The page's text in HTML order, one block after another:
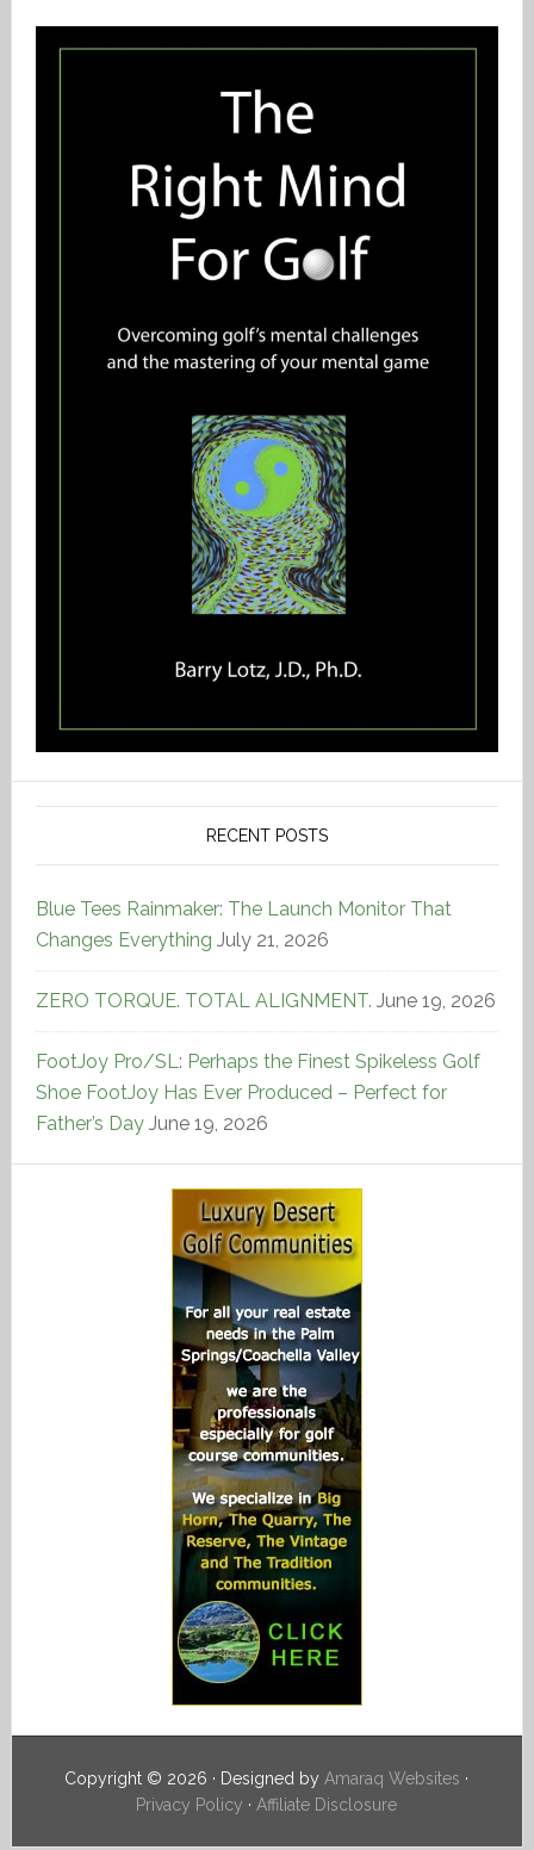
RECENT POSTS
Blue Tees Rainmaker: The Launch Monitor That
Changes Everything July 21, 2026
ZERO TORQUE. TOTAL ALIGNMENT. June 19, 2026
FootJoy Pro/SL: Perhaps the Finest Spikeless Golf
Shoe FootJoy Has Ever Produced – Perfect for
Father’s Day June 19, 2026
Copyright © 2026 · Designed by Amaraq Websites ·
Privacy Policy · Affiliate Disclosure